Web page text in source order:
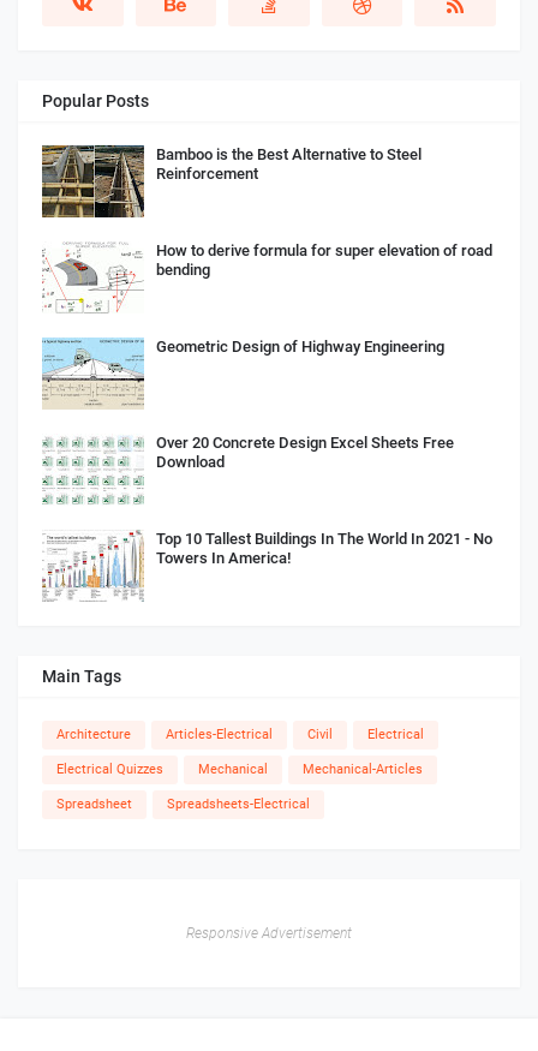
Popular Posts
Bamboo is the Best Alternative to Steel
Reinforcement
How to derive formula for super elevation of road
bending
Geometric Design of Highway Engineering
Over 20 Concrete Design Excel Sheets Free
Download
Top 10 Tallest Buildings In The World In 2021 - No
Towers In America!
Main Tags
Architecture Articles-Electrical Civil Electrical
Electrical Quizzes Mechanical Mechanical-Articles
Spreadsheet Spreadsheets-Electrical
Responsive Advertisement